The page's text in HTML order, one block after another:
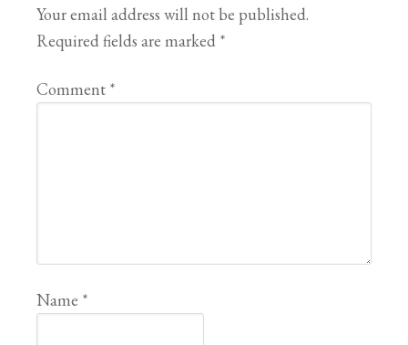
Your email address will not be published.
Required fields are marked *
Comment *
Name *